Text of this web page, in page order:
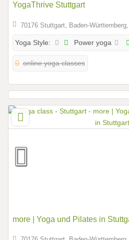
YogaThrive Stuttgart
70176 Stuttgart, Baden-
Yoga Style: Power yoga
online yoga classes
more | Yoga und Pilates in